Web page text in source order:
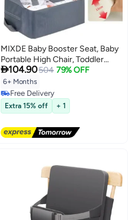
MIXDE Baby Booster Seat, Baby
Portable High Chair, Toddler
Chair Seat with Adjustable
Straps, Baby Sit Up Seat, Travel
Harness Seat for Toddlers Ages
6 Months+, Compact and
Foldable
104.90504 79% OFF
6+ Months
Free Delivery
Free Delivery
Extra 15% off + 1